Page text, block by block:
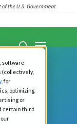
software
(collectively,
, for
optimizing
or
certain third
search
Menu
Releases
Menu